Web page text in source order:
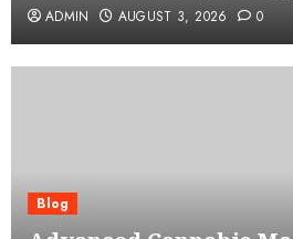
ADMIN AUGUST 3, 2026 0
Blog